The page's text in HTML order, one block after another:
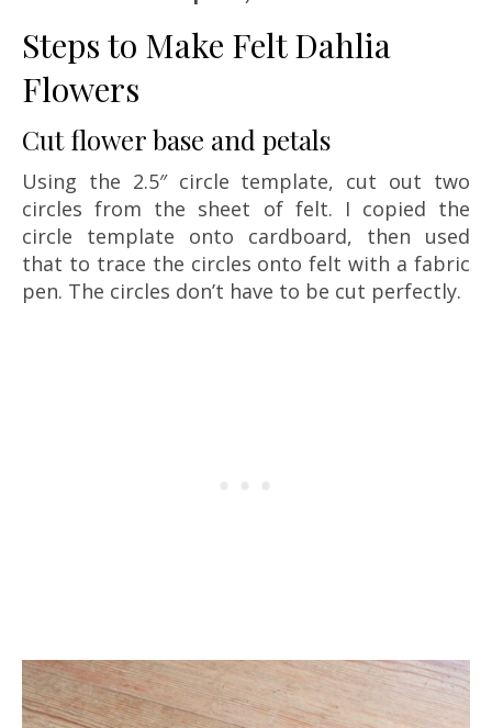
Steps to Make Felt Dahlia
Flowers
Cut flower base and petals
Using the 2.5″ circle template, cut out two
circles from the sheet of felt. I copied the
circle template onto cardboard, then used
that to trace the circles onto felt with a fabric
pen. The circles don’t have to be cut perfectly.